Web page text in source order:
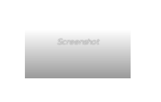
Screenshot